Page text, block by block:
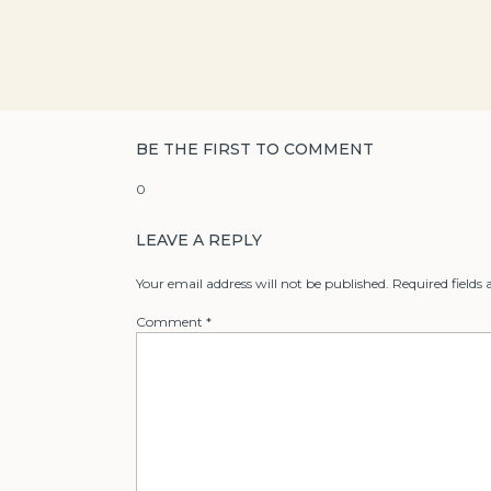
0
BE THE FIRST TO COMMENT
LEAVE A REPLY
Your email address will not be published. Required fields
Comment *